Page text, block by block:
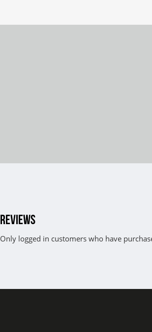
REVIEWS
Only logged in customers who have